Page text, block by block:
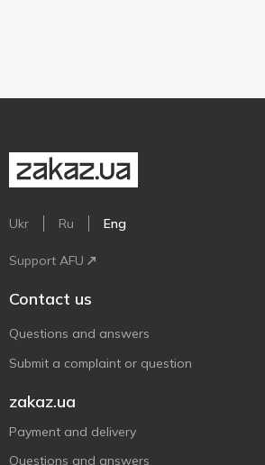
Ukr Ru Eng
Support AFU
Contact us
Questions and answers
Submit a complaint or question
zakaz.ua
Payment and delivery
Questions and answers